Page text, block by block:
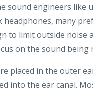
sound engineers like
headphones, many
to limit outside noise
on the sound being
placed in the outer
into the ear canal.